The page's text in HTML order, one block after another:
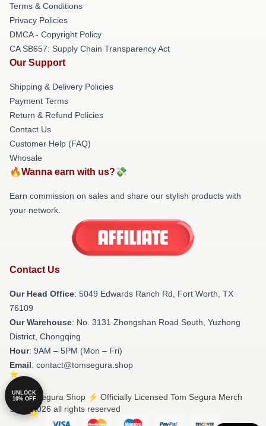
Terms & Conditions
Privacy Policies
DMCA - Copyright Policy
CA SB657: Supply Chain Transparency Act
Our Support
Shipping & Delivery Policies
Payment Terms
Return & Refund Policies
Contact Us
Customer Help (FAQ)
Whosale
🔥Wanna earn with us?💸
Earn commission on sales and share our stylish products with
your network.
Contact Us
Our Head Office: 5049 Edwards Ranch Rd, Fort Worth, TX
76109
Our Warehouse: No. 3131 Zhongshan Road South, Yuzhong
District, Chongqing
Hour: 9AM – 5PM (Mon – Fri)
Email: contact@tomsegura.shop
© Tom Segura Shop ⚡️ Officially Licensed Tom Segura Merch
Store 2026 all rights reserved
UNLOCK
10% OFF